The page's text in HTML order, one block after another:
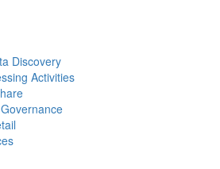
Discovery
Activities